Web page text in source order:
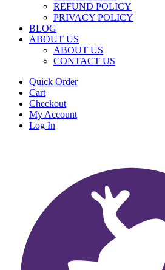
REFUND POLICY
PRIVACY POLICY
BLOG
ABOUT US
ABOUT US
CONTACT US
Quick Order
Cart
Checkout
My Account
Log In